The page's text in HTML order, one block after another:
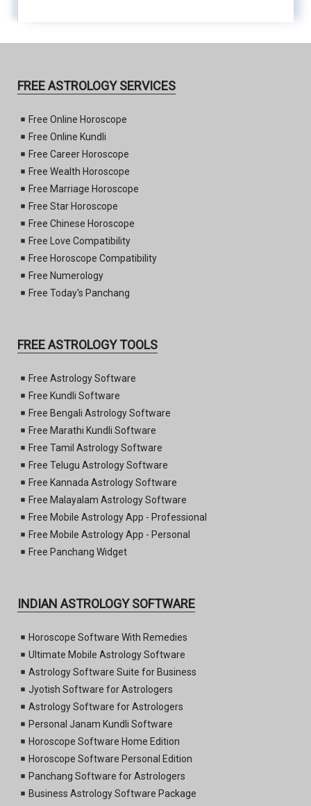
FREE ASTROLOGY SERVICES
Free Online Horoscope
Free Online Kundli
Free Career Horoscope
Free Wealth Horoscope
Free Marriage Horoscope
Free Star Horoscope
Free Chinese Horoscope
Free Love Compatibility
Free Horoscope Compatibility
Free Numerology
Free Today's Panchang
FREE ASTROLOGY TOOLS
Free Astrology Software
Free Kundli Software
Free Bengali Astrology Software
Free Marathi Kundli Software
Free Tamil Astrology Software
Free Telugu Astrology Software
Free Kannada Astrology Software
Free Malayalam Astrology Software
Free Mobile Astrology App - Professional
Free Mobile Astrology App - Personal
Free Panchang Widget
INDIAN ASTROLOGY SOFTWARE
Horoscope Software With Remedies
Ultimate Mobile Astrology Software
Astrology Software Suite for Business
Jyotish Software for Astrologers
Astrology Software for Astrologers
Personal Janam Kundli Software
Horoscope Software Home Edition
Horoscope Software Personal Edition
Panchang Software for Astrologers
Business Astrology Software Package